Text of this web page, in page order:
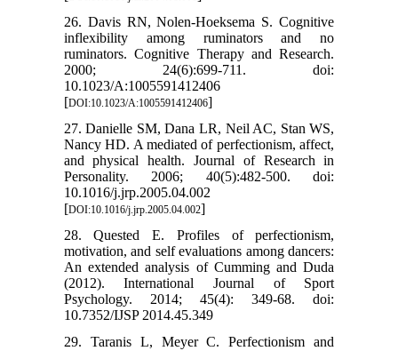
26. Davis RN, Nolen-Hoeksema S. Cognitive
inflexibility among ruminators and no
ruminators. Cognitive Therapy and Research.
2000; 24(6):699-711. doi:
10.1023/A:1005591412406
[DOI:10.1023/A:1005591412406]
27. Danielle SM, Dana LR, Neil AC, Stan WS,
Nancy HD. A mediated of perfectionism, affect,
and physical health. Journal of Research in
Personality. 2006; 40(5):482-500. doi:
10.1016/j.jrp.2005.04.002
[DOI:10.1016/j.jrp.2005.04.002]
28. Quested E. Profiles of perfectionism,
motivation, and self evaluations among dancers:
An extended analysis of Cumming and Duda
(2012). International Journal of Sport
Psychology. 2014; 45(4): 349-68. doi:
10.7352/IJSP 2014.45.349
29. Taranis L, Meyer C. Perfectionism and